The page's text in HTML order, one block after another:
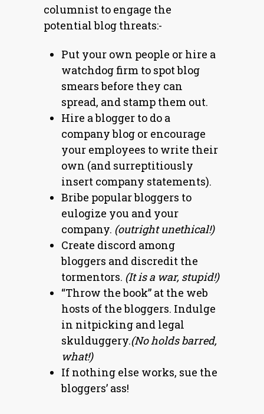
columnist to engage the
potential blog threats:-
Put your own people or hire a
watchdog firm to spot blog
smears before they can
spread, and stamp them out.
Hire a blogger to do a
company blog or encourage
your employees to write their
own (and surreptitiously
insert company statements).
Bribe popular bloggers to
eulogize you and your
company. (outright unethical!)
Create discord among
bloggers and discredit the
tormentors. (It is a war, stupid!)
“Throw the book” at the web
hosts of the bloggers. Indulge
in nitpicking and legal
skulduggery.(No holds barred,
what!)
If nothing else works, sue the
bloggers’ ass!